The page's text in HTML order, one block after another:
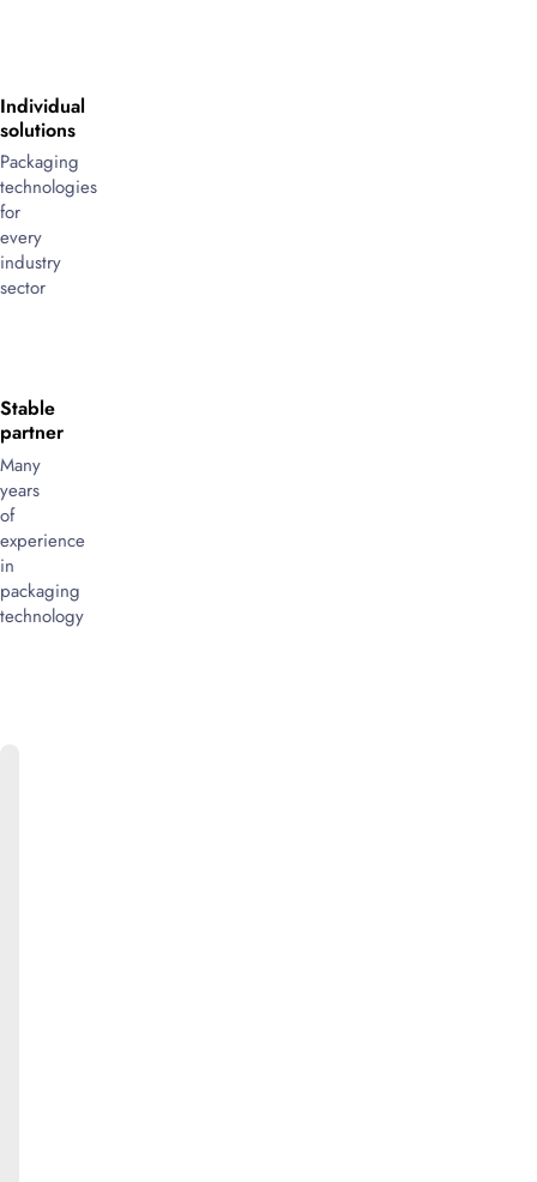
Individual
solutions
Packaging
technologies
for
every
industry
sector
Stable
partner
Many
years
of
experience
in
packaging
technology